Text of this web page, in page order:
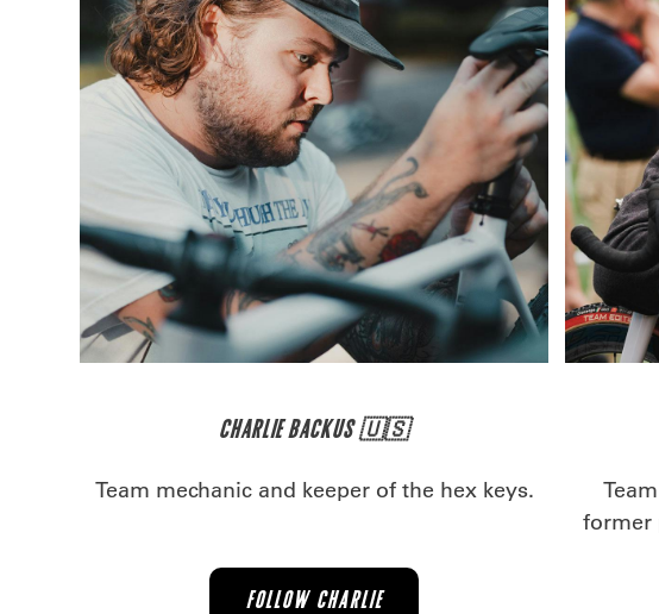
CHARLIE BACKUS 🇺🇸
Team mechanic and keeper of the hex keys.
FOLLOW CHARLIE
former